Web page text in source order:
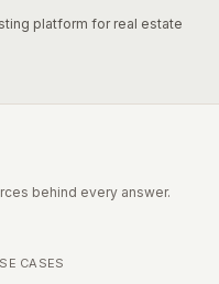
platform for real estate
behind every answer.
CASES